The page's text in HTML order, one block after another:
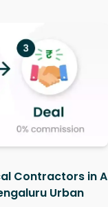
Contractors in A
Urban